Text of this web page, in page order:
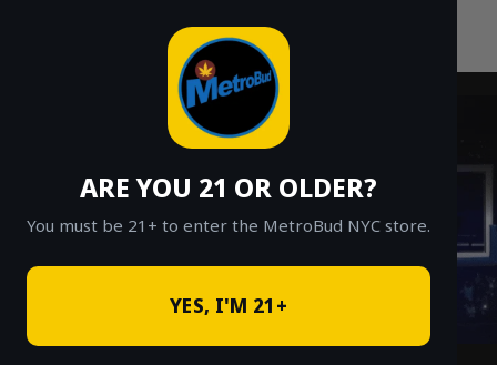
ARE YOU 21 OR OLDER?
You must be 21+ to enter the MetroBud NYC store.
YES, I'M 21+
Fast Weed Delivery in NYC